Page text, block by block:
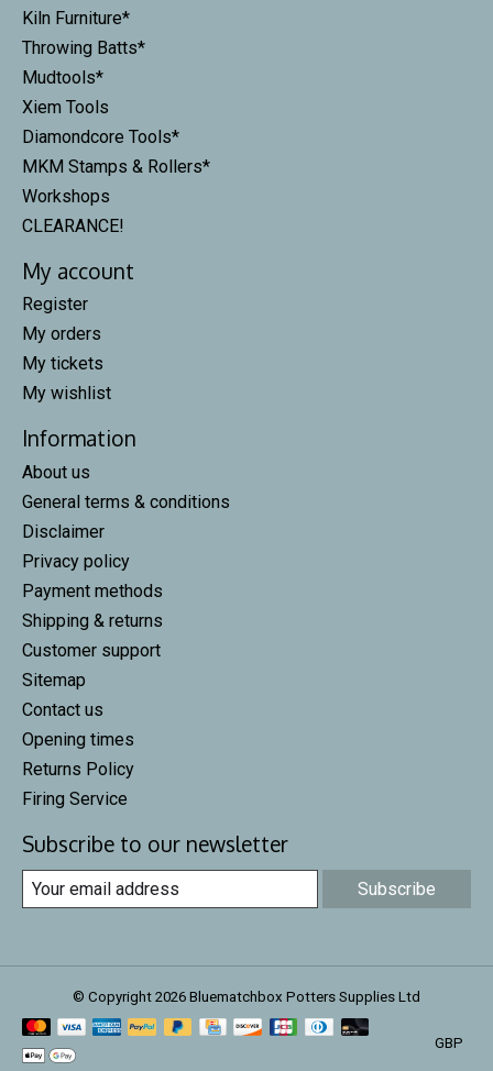
Kiln Furniture*
Throwing Batts*
Mudtools*
Xiem Tools
Diamondcore Tools*
MKM Stamps & Rollers*
Workshops
CLEARANCE!
My account
Register
My orders
My tickets
My wishlist
Information
About us
General terms & conditions
Disclaimer
Privacy policy
Payment methods
Shipping & returns
Customer support
Sitemap
Contact us
Opening times
Returns Policy
Firing Service
Subscribe to our newsletter
Subscribe
© Copyright 2026 Bluematchbox Potters Supplies Ltd
GBP